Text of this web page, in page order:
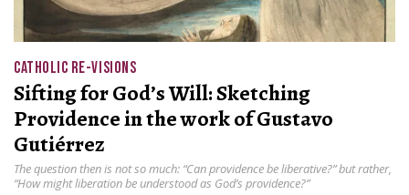
CATHOLIC RE-VISIONS
Sifting for God’s Will: Sketching
Providence in the work of Gustavo
Gutiérrez
The question then is not so much: “Can providence be liberative?” but rather,
“How might liberation be understood as God’s providence?”